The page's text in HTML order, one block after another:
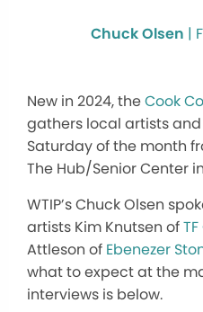
Chuck Olsen |
New in 2024, theCook
gathers local artists
Saturday of the month
The Hub/Senior Center
WTIP’s Chuck Olsen
artists Kim Knutsen of
Attleson of Ebenezer
what to expect at the
interviews is below.